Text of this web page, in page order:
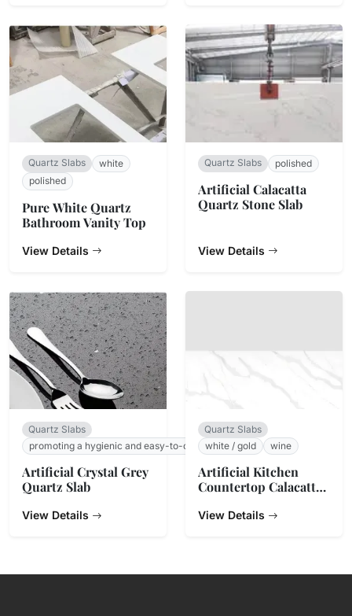
Quartz Slabs
white
polished
Pure White Quartz
Bathroom Vanity Top
View Details
Quartz Slabs polished
Artificial Calacatta
Quartz Stone Slab
View Details
Quartz Slabs
promoting a hygienic and easy-to-clean surface.
Artificial Crystal Grey
Quartz Slab
View Details
Quartz Slabs
white / gold
wine
Artificial Kitchen
Countertop Calacatta
View Details